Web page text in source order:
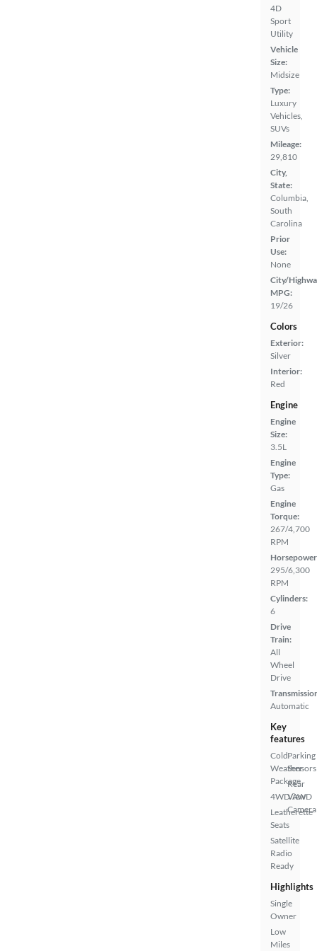
4D
Sport
Utility
Vehicle
Size:
Midsize
Type:
Luxury
Vehicles,
SUVs
Mileage:
29,810
City,
State:
Columbia,
South
Carolina
Prior
Use:
None
City/
MPG:
19/26
Colors
Exterior:
Silver
Interior:
Red
Engine
Engine
Size:
3.5L
Engine
Type:
Gas
Engine
Torque:
267/4,700
RPM
295/6,300
RPM
Cylinders:
6
Drive
Train:
All
Wheel
Drive
Automatic
Key
features
Cold
Weather
Package
4WD/AWD
Leatherette
Seats
Satellite
Radio
Ready
Parking
Sensors
Rear
View
Camera
Highlights
Single
Owner
Low
Miles